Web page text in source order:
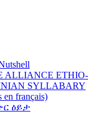
ALLIANCE
SYLLABARY
en français)
ዕይታ